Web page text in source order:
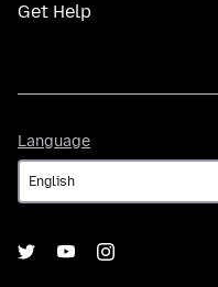
Get Help
Language